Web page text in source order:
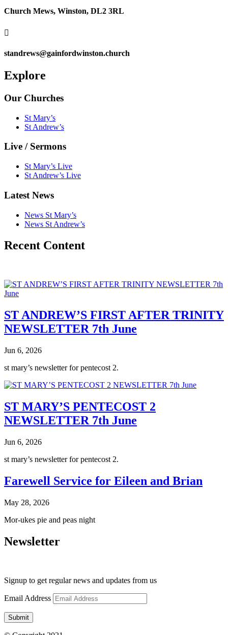
Church Mews, Winston, DL2 3RL

standrews@gainfordwinston.church
Explore
Our Churches
St Mary’s
St Andrew’s
Live / Sermons
St Mary’s Live
St Andrew’s Live
Latest News
News St Mary’s
News St Andrew’s
Recent Content
ST ANDREW’S FIRST AFTER TRINITY
NEWSLETTER 7th June
Jun 6, 2026
st mary’s newsletter for pentecost 2.
ST MARY’S PENTECOST 2
NEWSLETTER 7th June
Jun 6, 2026
st mary’s newsletter for pentecost 2.
Farewell Service for Eileen and Brian
May 28, 2026
Mor-ukes pie and peas night
Newsletter
Signup to get regular news and updates from us
Email Address
Submit